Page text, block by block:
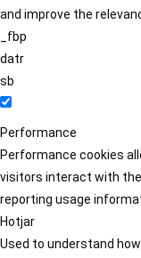
and improve the
_fbp
datr
sb
Performance
Performance cookies
visitors interact with
reporting usage
Hotjar
Used to understand